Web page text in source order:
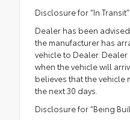
Disclosure for “In Transit”
Dealer has been
the manufacturer has
vehicle to Dealer.
when the vehicle will
believes that the vehicle
the next 30 days.
Disclosure for “Being